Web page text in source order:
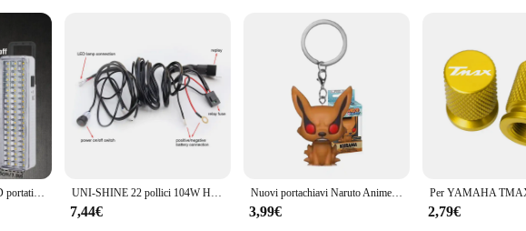
everyday life. Their adaptive nature makes them suitable for a variety of scenarios, from
ample storage options for all your small items. The modern design ensures that they blend
you can enjoy a clutter-free environment and access your items with ease, making them an
Luce di emergenza a LED portatile a parete ricaricabile automatica lampada da lavoro a lanterna lampadina a batteria per interruzione di corrente domestica UNI-SHINE 22 pollici 104W Ha Condotto La Barra Luminosa 12000LM Singola Fila Led Luci di Guida Sul Lavoro Fuoristrada Camion SUV ATV Trattore Auto Barca 12V 24V
7,44€
Nuovi portachiavi Naruto Anime Uzumaki Kakashi Sasuke Kurama Kawaii figure zaino per auto decorazione ciondolo giocattoli fan regali
3,99€ 2,79€